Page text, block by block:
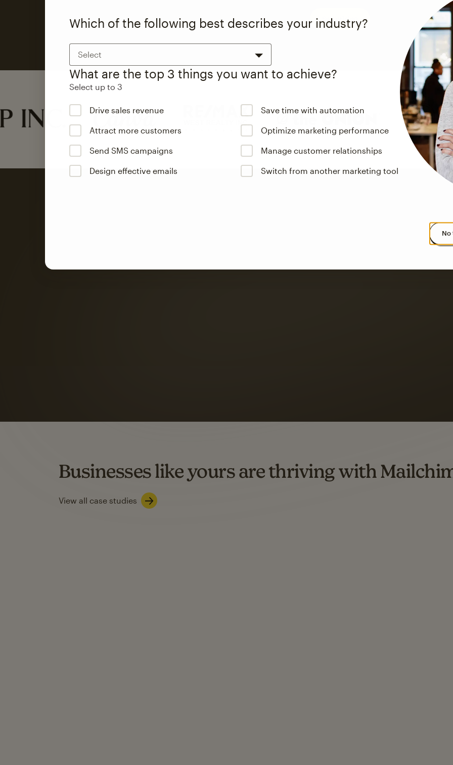
See pricing
Which of the following best describes your industry?
Select
What are the top 3 things you want to achieve?
Select up to 3
Drive sales revenue Save time with automation
Attract more customers Optimize marketing performance
Send SMS campaigns Manage customer relationships
Design effective emails Switch from another marketing tool
No
Mailchimp customers saw up to
ratewhen they used both email and SMS.
Businesses like yours are thriving with
View all case studies